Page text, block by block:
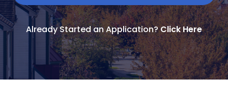
Already Started an Application?Click Here